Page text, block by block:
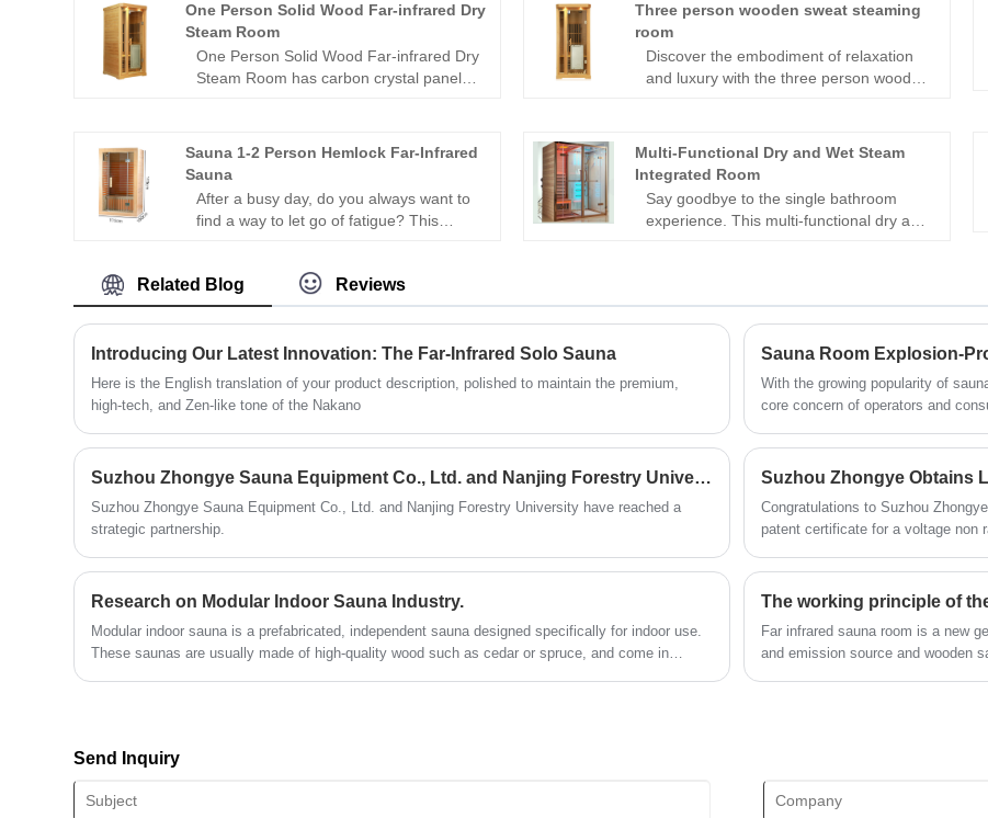
One Person Solid Wood Far-infrared Dry
Steam Room
One Person Solid Wood Far-infrared Dry
Steam Room has carbon crystal panels
comfort brought by thermal
breathing easier; in addition, it is
equipped with audio equipment In it, you
time; after using this product, you can
relieve the fatigue of the day and feel the
invigorating and invigorating home
Three person wooden sweat steaming
room
Discover the embodiment of relaxation
and luxury with the three person wooden
This masterfully engineered creation
combines the timeless elegance of
natural wood with advanced technology,
creating a sanctuary of well-being for up
to three individuals.Carefully designed to
woodwork harmonizes with the cutting-
edge features, ensuring a seamless
blend of aesthetics and functionality.
Sauna 1-2 Person Hemlock Far-Infrared
Sauna
After a busy day, do you always want to
find a way to let go of fatigue? This
health session" at home with your family
or friends without going out, fully
boosting health and a sense of
relaxation～
Multi-Functional Dry and Wet Steam
Integrated Room
Say goodbye to the single bathroom
experience. This multi-functional dry and
control, high-quality materials, and
humanized design, it creates a private
bathroom and leisure space.
Related Blog Reviews
Introducing Our Latest Innovation: The Far-Infrared Solo Sauna
Here is the English translation of your product description, polished to maintain the premium,
high-tech, and Zen-like tone of the Nakano
Sauna Room Explosion-
With the growing popularity of
core concern of operators and
operating environment. Sauna
developed to cope with complex
safeguarding life safety.
Suzhou Zhongye Sauna Equipment Co., Ltd. and Nanjing Forestry University have reached a strategic partnership
Suzhou Zhongye Sauna Equipment Co., Ltd. and Nanjing Forestry University have reached a
strategic partnership.
Congratulations to Suzhou
patent certificate for a voltage non
introducing more advanced, safer,
Research on Modular Indoor Sauna Industry.
Modular indoor sauna is a prefabricated, independent sauna designed specifically for indoor use.
These saunas are usually made of high-quality wood such as cedar or spruce, and come in
The working principle of
Far infrared sauna room is a new
and emission source and wooden
Send Inquiry